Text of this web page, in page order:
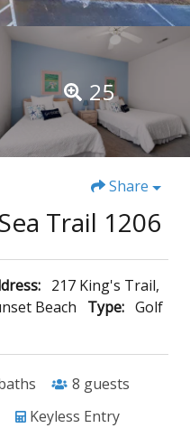
25
Share
Trail 1206
217 King's Trail,
Beach
Type: Golf
8 guests
Keyless Entry